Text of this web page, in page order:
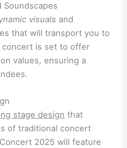
Soundscapes
visuals and
that will transport you to
concert is set to offer
values, ensuring a
stage design that
of traditional concert
2025 will feature